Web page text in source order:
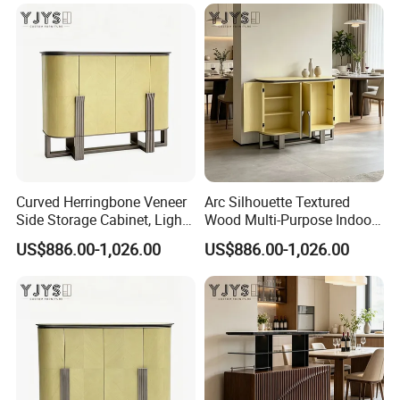
Curved Herringbone Veneer
Side Storage Cabinet, Light
Luxury Indoor Furniture
US$886.00-1,026.00
Arc Silhouette Textured
Wood Multi-Purpose Indoor
Storage Furniture
US$886.00-1,026.00